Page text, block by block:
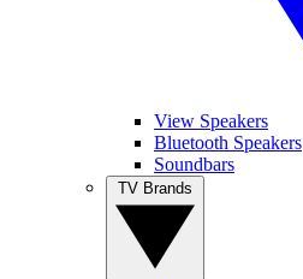
View Speakers
Bluetooth Speakers
Soundbars